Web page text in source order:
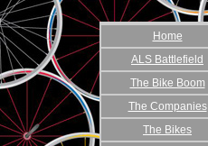
Home
ALS Battlefield
The Bike Boom
The Companies
The Bikes